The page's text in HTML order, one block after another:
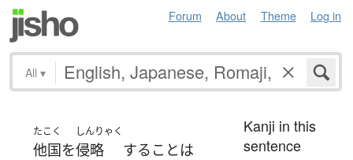
Forum About Theme Log in
All ▾
たこく
他国を
しんりゃく
侵略 する ことは
Kanji in this
sentence